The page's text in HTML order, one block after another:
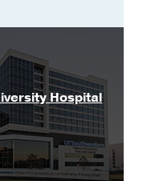
-
Hospital